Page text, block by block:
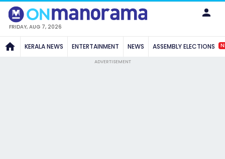
FRIDAY, AUG 7, 2026
KERALA NEWS ENTERTAINMENT NEWS ASSEMBLY ELECTIONS
ADVERTISEMENT